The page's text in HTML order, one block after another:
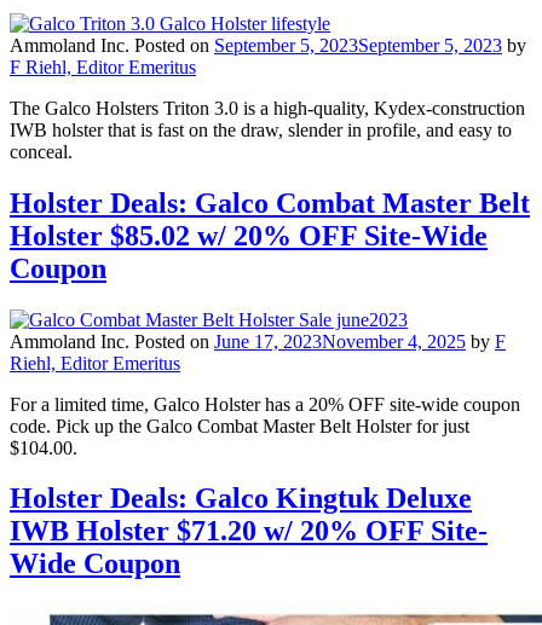
Ammoland Inc. Posted on September 5, 2023September 5, 2023 by
F Riehl, Editor Emeritus
The Galco Holsters Triton 3.0 is a high-quality, Kydex-construction
IWB holster that is fast on the draw, slender in profile, and easy to
conceal.
Holster Deals: Galco Combat Master Belt
Holster $85.02 w/ 20% OFF Site-Wide
Coupon
Ammoland Inc. Posted on June 17, 2023November 4, 2025 by F
Riehl, Editor Emeritus
For a limited time, Galco Holster has a 20% OFF site-wide coupon
code. Pick up the Galco Combat Master Belt Holster for just
$104.00.
Holster Deals: Galco Kingtuk Deluxe
IWB Holster $71.20 w/ 20% OFF Site-
Wide Coupon